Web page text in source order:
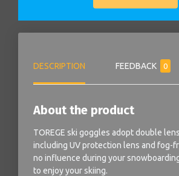
DESCRIPTION FEEDBACK 0
About the product
TOREGE ski goggles adopt double
including UV protection lens and fog-
no influence during your
to enjoy your skiing.